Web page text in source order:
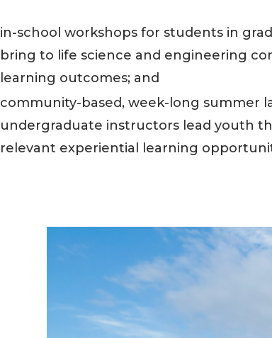
in-school workshops for students in
bring to life science and engineering
learning outcomes; and
community-based, week-long summer
undergraduate instructors lead youth
relevant experiential learning